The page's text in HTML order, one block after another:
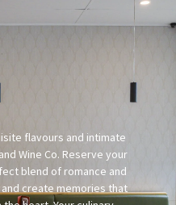
flavours and intimate
Wine Co. Reserve your
blend of romance and
create memories that